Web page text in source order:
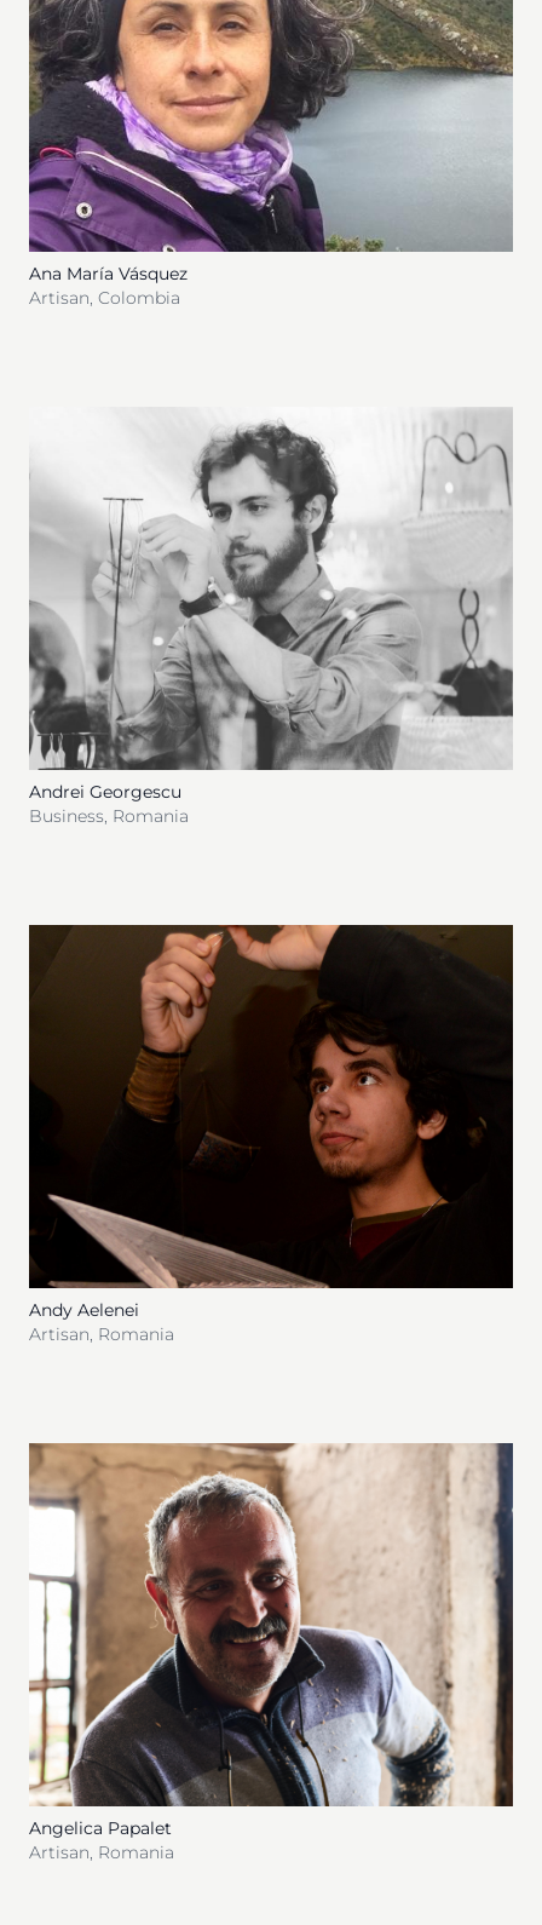
Ana María Vásquez
Artisan, Colombia
Andrei Georgescu
Business, Romania
Andy Aelenei
Artisan, Romania
Angelica Papalet
Artisan, Romania